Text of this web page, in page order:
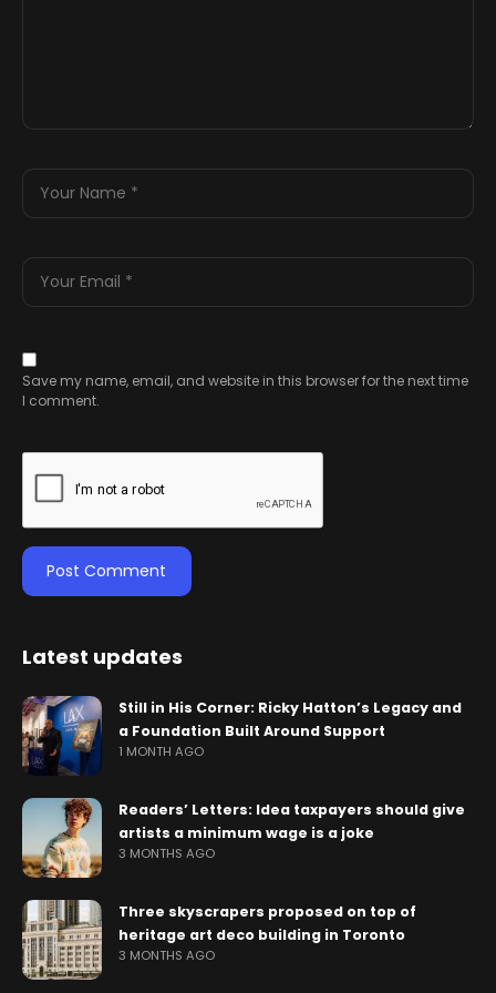
Save my name, email, and website in this browser for the next time
I comment.
Latest updates
Still in His Corner: Ricky Hatton’s Legacy and
a Foundation Built Around Support
1 MONTH AGO
Readers’ Letters: Idea taxpayers should give
artists a minimum wage is a joke
3 MONTHS AGO
Three skyscrapers proposed on top of
heritage art deco building in Toronto
3 MONTHS AGO